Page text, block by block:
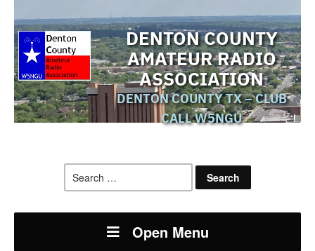
DENTON COUNTY
AMATEUR RADIO
ASSOCIATION
DENTON COUNTY TX – CLUB
CALL W5NGU
for:
Open Menu